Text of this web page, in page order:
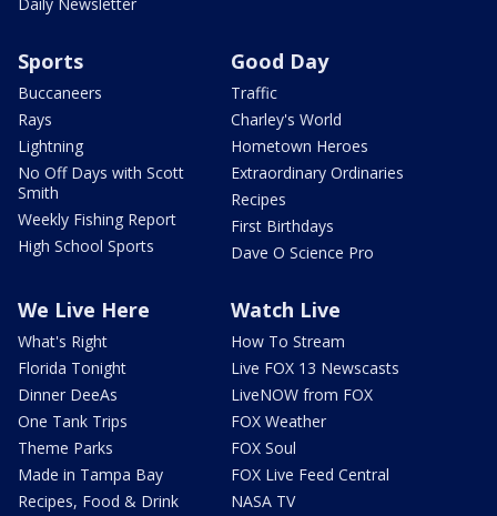
Daily Newsletter
Sports
Buccaneers
Rays
Lightning
No Off Days with Scott
Smith
Weekly Fishing Report
High School Sports
Good Day
Traffic
Charley's World
Hometown Heroes
Extraordinary Ordinaries
Recipes
First Birthdays
Dave O Science Pro
We Live Here
What's Right
Florida Tonight
Dinner DeeAs
One Tank Trips
Theme Parks
Made in Tampa Bay
Recipes, Food & Drink
Watch Live
How To Stream
Live FOX 13 Newscasts
LiveNOW from FOX
FOX Weather
FOX Soul
FOX Live Feed Central
NASA TV